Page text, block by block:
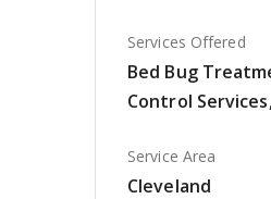
Services Offered
Bed Bug
Control
Service Area
Cleveland